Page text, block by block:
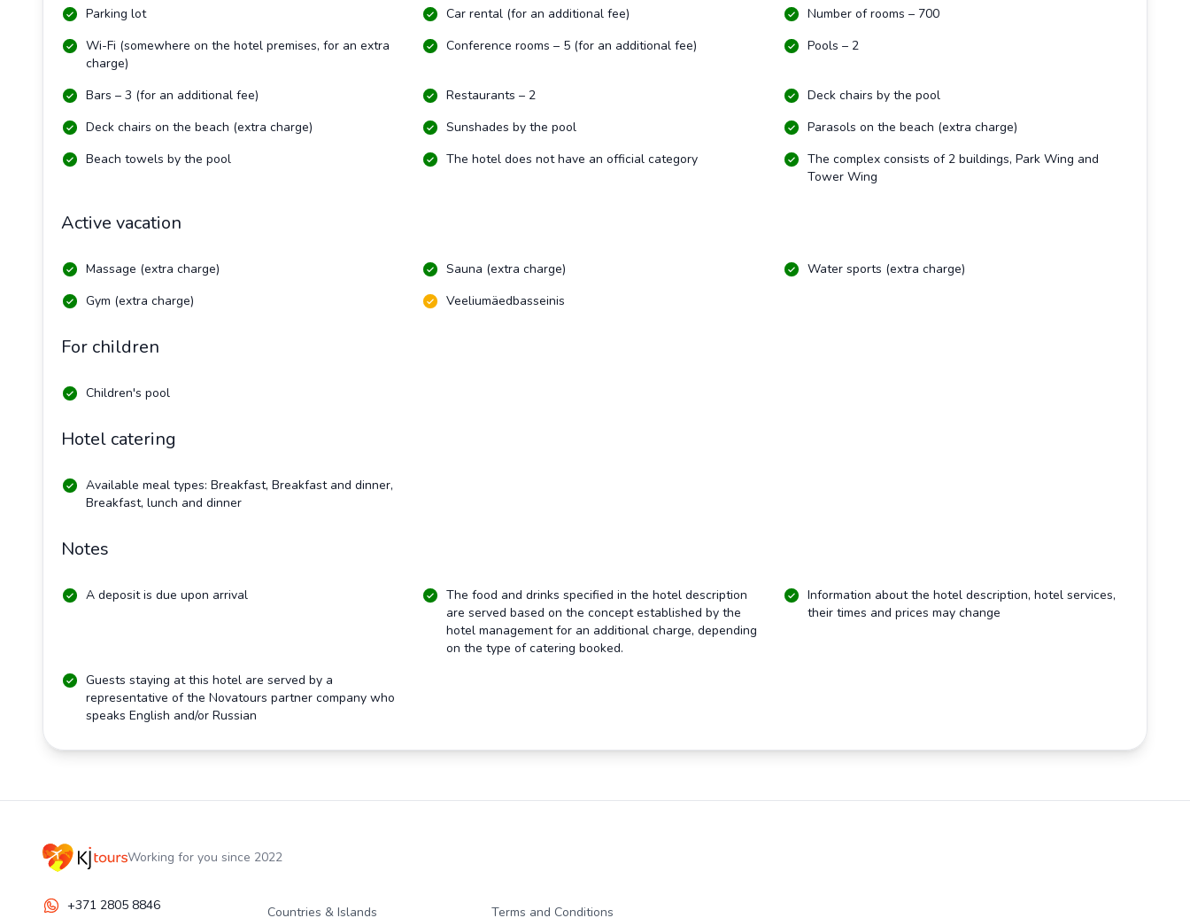
Parking lot
Car rental (for an additional fee)
Number of rooms – 700
Wi-Fi (somewhere on the hotel premises, for an extra
charge)
Conference rooms – 5 (for an additional fee) Pools – 2
Bars – 3 (for an additional fee) Restaurants – 2
Deck chairs by the pool
Deck chairs on the beach (extra charge)
Sunshades by the pool
Parasols on the beach (extra charge)
Beach towels by the pool
The hotel does not have an official category
The complex consists of 2 buildings, Park Wing and
Tower Wing
Active vacation
Massage (extra charge) Sauna (extra charge)
Water sports (extra charge)
Gym (extra charge)
Veeliumäedbasseinis
For children
Children's pool
Hotel catering
Available meal types: Breakfast, Breakfast and dinner,
Breakfast, lunch and dinner
Notes
A deposit is due upon arrival
The food and drinks specified in the hotel description
are served based on the concept established by the
hotel management for an additional charge, depending
on the type of catering booked.
Information about the hotel description, hotel services,
their times and prices may change
Guests staying at this hotel are served by a
representative of the Novatours partner company who
speaks English and/or Russian
Working for you since 2022
+371 2805 8846 Countries & Islands Terms and Conditions